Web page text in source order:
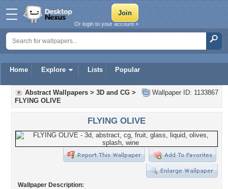
Home Explore Lists Popular
Or login to your account »
Wallpaper ID: 1133867
Abstract Wallpapers > 3D and CG >
FLYING OLIVE
FLYING OLIVE
Wallpaper Description: